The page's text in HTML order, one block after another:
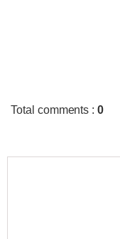
Total comments :0